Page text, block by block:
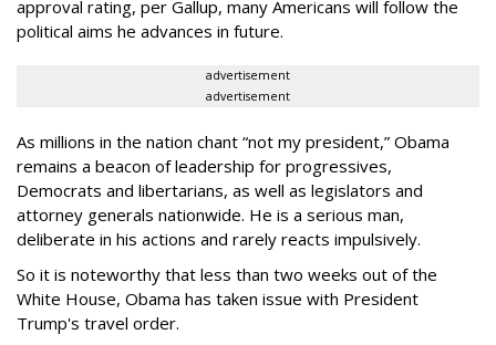
approval rating, per Gallup, many Americans will follow the
political aims he advances in future.
advertisement
advertisement
As millions in the nation chant “not my president,” Obama
remains a beacon of leadership for progressives,
Democrats and libertarians, as well as legislators and
attorney generals nationwide. He is a serious man,
deliberate in his actions and rarely reacts impulsively.
So it is noteworthy that less than two weeks out of the
White House, Obama has taken issue with President
Trump's travel order.